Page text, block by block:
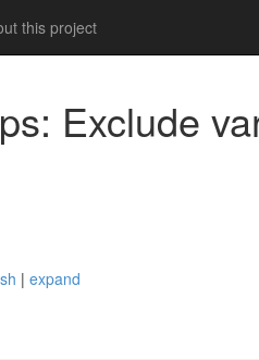
this project
Exclude
| expand